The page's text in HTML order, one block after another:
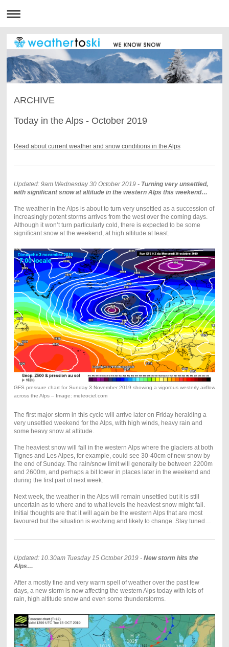
ARCHIVE
Today in the Alps - October 2019
Read about current weather and snow conditions in the Alps
Updated: 9am Wednesday 30 October 2019 - Turning very unsettled,
with significant snow at altitude in the western Alps this weekend…
The weather in the Alps is about to turn very unsettled as a succession of
increasingly potent storms arrives from the west over the coming days.
Although it won’t turn particularly cold, there is expected to be some
significant snow at the weekend, at high altitude at least.
GFS pressure chart for Sunday 3 November 2019 showing a vigorous westerly airflow
across the Alps – Image: meteociel.com
The first major storm in this cycle will arrive later on Friday heralding a
very unsettled weekend for the Alps, with high winds, heavy rain and
some heavy snow at altitude.
The heaviest snow will fall in the western Alps where the glaciers at both
Tignes and Les Alpes, for example, could see 30-40cm of new snow by
the end of Sunday. The rain/snow limit will generally be between 2200m
and 2600m, and perhaps a bit lower in places later in the weekend and
during the first part of next week.
Next week, the weather in the Alps will remain unsettled but it is still
uncertain as to where and to what levels the heaviest snow might fall.
Initial thoughts are that it will again be the western Alps that are most
favoured but the situation is evolving and likely to change. Stay tuned…
Updated: 10.30am Tuesday 15 October 2019 - New storm hits the
Alps…
After a mostly fine and very warm spell of weather over the past few
days, a new storm is now affecting the western Alps today with lots of
rain, high altitude snow and even some thunderstorms.